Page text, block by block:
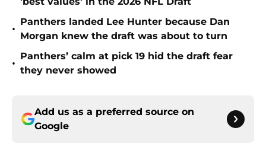
•
Panthers landed Lee Hunter because Dan
Morgan knew the draft was about to turn
•
Panthers’ calm at pick 19 hid the draft fear
they never showed
Add us as a preferred source on
Google